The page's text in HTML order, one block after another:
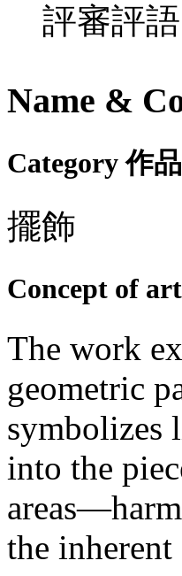
評審評語
Name &
Category 作
擺飾
Concept of
The work
geometric
symbolizes
into the
the